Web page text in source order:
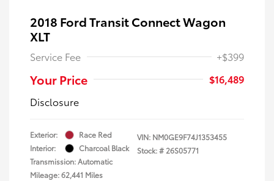
2018 Ford Transit Connect Wagon
XLT
Service Fee +$399
Your Price
$16,489
Disclosure
Exterior:
Race Red
Interior:
Charcoal Black
Transmission: Automatic
Mileage: 62,441 Miles
VIN: NM0GE9F74J1353455
Stock: # 26S05771